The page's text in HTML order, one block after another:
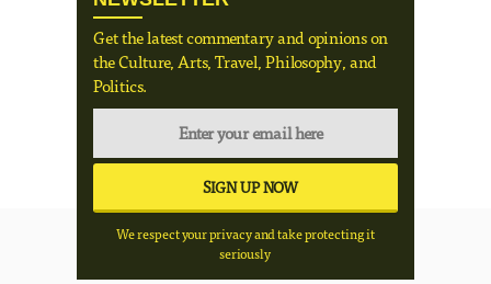
Get the latest commentary and opinions on
the Culture, Arts, Travel, Philosophy, and
Politics.
We respect your privacy and take protecting it
seriously